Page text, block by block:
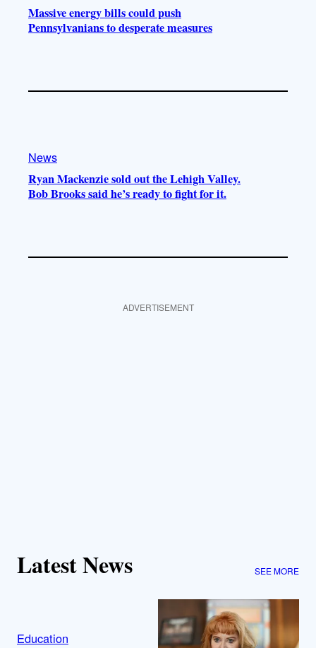
Massive energy bills could push
Pennsylvanians to desperate measures
News
Ryan Mackenzie sold out the Lehigh Valley.
Bob Brooks said he’s ready to fight for it.
ADVERTISEMENT
Latest News SEE MORE
Education